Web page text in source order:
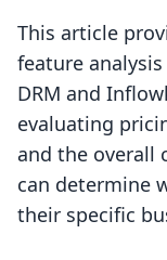
This article
feature
DRM and
evaluating
and the overall
can determine
their specific